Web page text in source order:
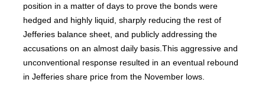
position in a matter of days to prove the bonds were
hedged and highly liquid, sharply reducing the rest of
Jefferies balance sheet, and publicly addressing the
accusations on an almost daily basis.This aggressive and
unconventional response resulted in an eventual rebound
in Jefferies share price from the November lows.